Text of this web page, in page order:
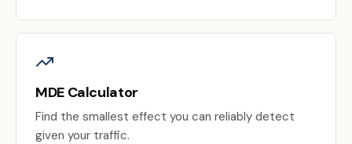
MDE Calculator
Find the smallest effect you can reliably detect
given your traffic.